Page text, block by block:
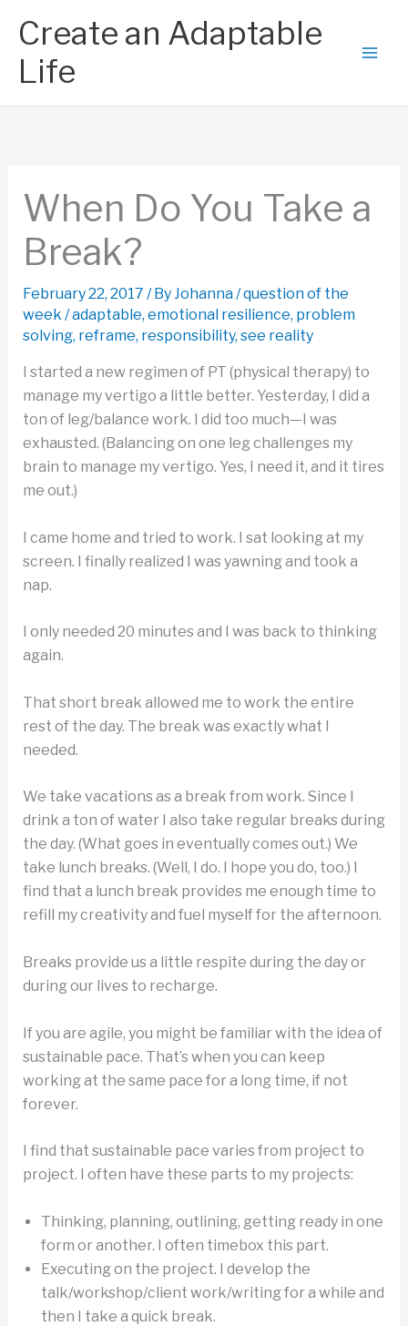
content
Create an Adaptable
Life
When Do You Take a
Break?
February 22, 2017 / ByJohanna/question of the
week /adaptable, emotional resilience, problem
solving, reframe, responsibility, see reality
I started a new regimen of PT (physical therapy) to
manage my vertigo a little better. Yesterday, I did a
ton of leg/balance work. I did too much—I was
exhausted. (Balancing on one leg challenges my
brain to manage my vertigo. Yes, I need it, and it tires
me out.)
I came home and tried to work. I sat looking at my
screen. I finally realized I was yawning and took a
nap.
I only needed 20 minutes and I was back to thinking
again.
That short break allowed me to work the entire
rest of the day. The break was exactly what I
needed.
We take vacations as a break from work. Since I
drink a ton of water I also take regular breaks during
the day. (What goes in eventually comes out.) We
take lunch breaks. (Well, I do. I hope you do, too.) I
find that a lunch break provides me enough time to
refill my creativity and fuel myself for the afternoon.
Breaks provide us a little respite during the day or
during our lives to recharge.
If you are agile, you might be familiar with the idea of
sustainable pace. That’s when you can keep
working at the same pace for a long time, if not
forever.
I find that sustainable pace varies from project to
project. I often have these parts to my projects:
Thinking, planning, outlining, getting ready in one
form or another. I often timebox this part.
Executing on the project. I develop the
talk/workshop/client work/writing for a while and
then I take a quick break.